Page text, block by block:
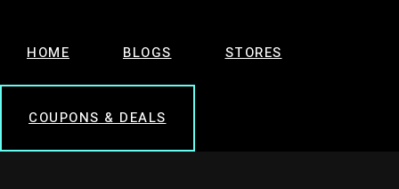
HOME BLOGS STORES
COUPONS & DEALS